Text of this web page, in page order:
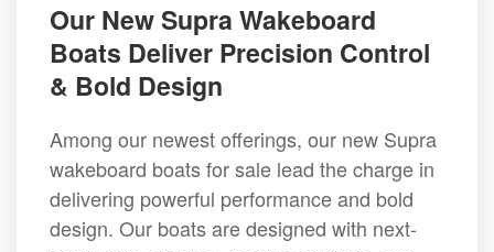
Our New Supra Wakeboard
Boats Deliver Precision Control
& Bold Design
Among our newest offerings, our new Supra
wakeboard boats for sale lead the charge in
delivering powerful performance and bold
design. Our boats are designed with next-